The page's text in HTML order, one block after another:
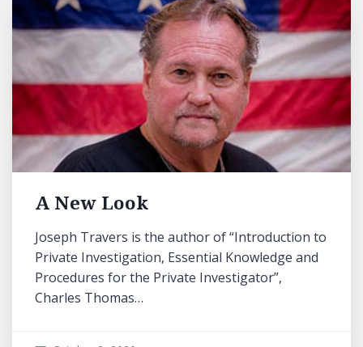
A New Look
Joseph Travers is the author of “Introduction to
Private Investigation, Essential Knowledge and
Procedures for the Private Investigator”,
Charles Thomas…